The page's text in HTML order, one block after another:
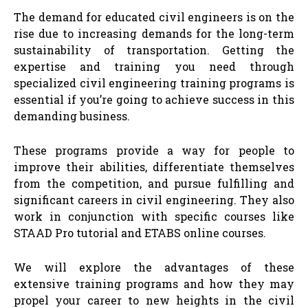
The demand for educated civil engineers is on the
rise due to increasing demands for the long-term
sustainability of transportation. Getting the
expertise and training you need through
specialized civil engineering training programs is
essential if you’re going to achieve success in this
demanding business.
These programs provide a way for people to
improve their abilities, differentiate themselves
from the competition, and pursue fulfilling and
significant careers in civil engineering. They also
work in conjunction with specific courses like
STAAD Pro tutorial and ETABS online courses.
We will explore the advantages of these
extensive training programs and how they may
propel your career to new heights in the civil